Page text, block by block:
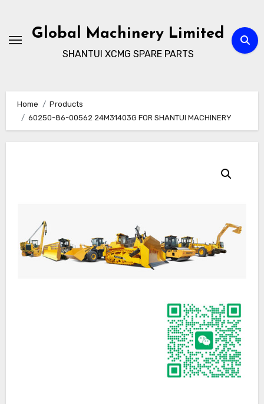
contentGlobal Machinery Limited
SHANTUI XCMG SPARE PARTS
Home
Products
60250-86-00562 24M31403G FOR SHANTUI MACHINERY